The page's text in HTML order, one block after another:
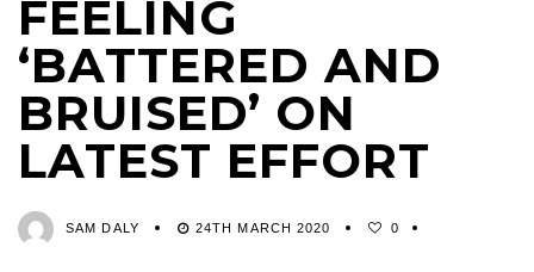
FEELING
‘BATTERED AND
BRUISED’ ON
LATEST EFFORT
SAM DALY 24TH MARCH 2020 0